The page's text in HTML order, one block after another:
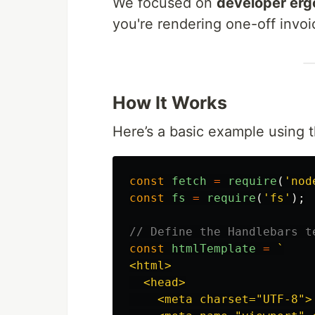
you're rendering one-off
How It Works
Here’s a basic example
const fetch = require ( '
const
fs = require ( ' fs ' );
// Define the Handlebars
const
htmlTemplate =
`
<html>
  <head>
    <meta charset="UTF-8">